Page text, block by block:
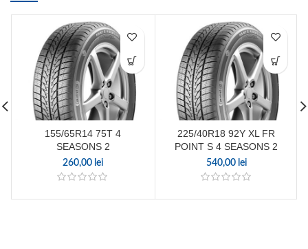
155/65R14 75T 4
SEASONS 2
260,00 lei
225/40R18 92Y XL FR
POINT S 4 SEASONS 2
540,00 lei